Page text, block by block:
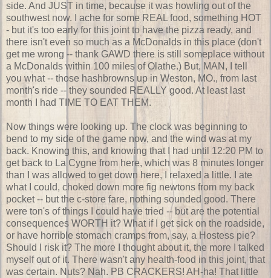
side. And JUST in time, because it was howling out of the
southwest now. I ache for some REAL food, something HOT
- but it's too early for this joint to have the pizza ready, and
there isn't even so much as a McDonalds in this place (don't
get me wrong -- thank GAWD there is still someplace without
a McDonalds within 100 miles of Olathe.) But, MAN, I tell
you what -- those hashbrowns up in Weston, MO., from last
month's ride -- they sounded REALLY good. At least last
month I had TIME TO EAT THEM.
Now things were looking up. The clock was beginning to
bend to my side of the game now, and the wind was at my
back. Knowing this, and knowing that I had until 12:20 PM to
get back to La Cygne from here, which was 8 minutes longer
than I was allowed to get down here, I relaxed a little. I ate
what I could, choked down more fig newtons from my back
pocket -- but the c-store fare, nothing sounded good. There
were ton's of things I could have tried -- but are the potential
consequences WORTH it? What if I get sick on the roadside,
or have horrible stomach cramps from, say, a Hostess pie?
Should I risk it? The more I thought about it, the more I talked
myself out of it. There wasn't any health-food in this joint, that
was certain. Nuts? Nah. PB CRACKERS! AH-ha! That little